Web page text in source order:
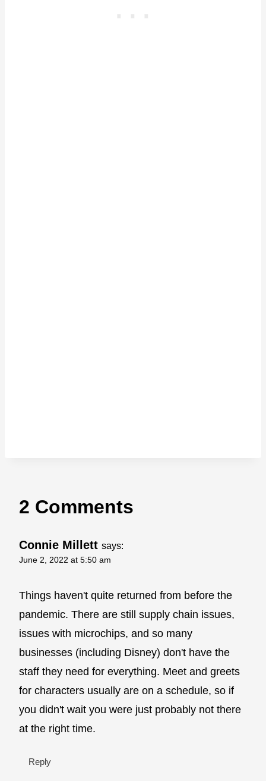
2 Comments
Connie Millett says:
June 2, 2022 at 5:50 am
Things haven't quite returned from before the
pandemic. There are still supply chain issues,
issues with microchips, and so many
businesses (including Disney) don't have the
staff they need for everything. Meet and greets
for characters usually are on a schedule, so if
you didn't wait you were just probably not there
at the right time.
Reply